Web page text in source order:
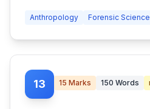
Anthropology Forensic Science
13 15 Marks 150 Words